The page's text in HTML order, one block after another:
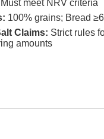
Must meet NRV criteria
100% grains; Bread
Claims: Strict rules
amounts